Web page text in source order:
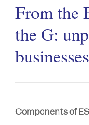
From the
the G:
businesses
Components of